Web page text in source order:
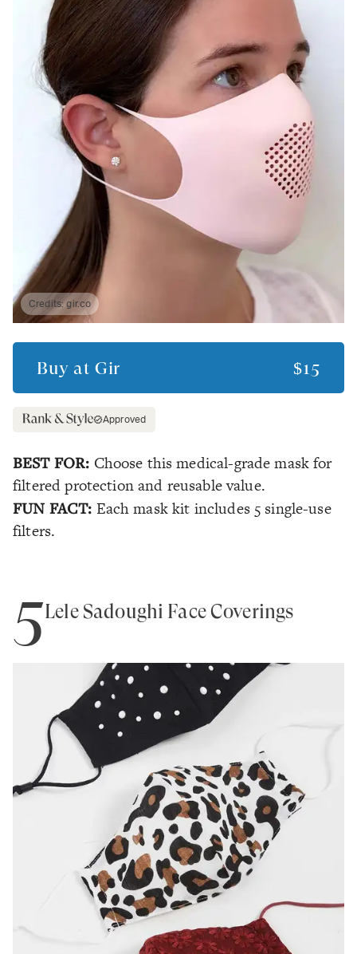
Credits:gir.co
Buy at Gir $15
Approved
BEST FOR: Choose this medical-grade mask for
filtered protection and reusable value.
FUN FACT: Each mask kit includes 5 single-use
filters.
5Lele Sadoughi Face Coverings